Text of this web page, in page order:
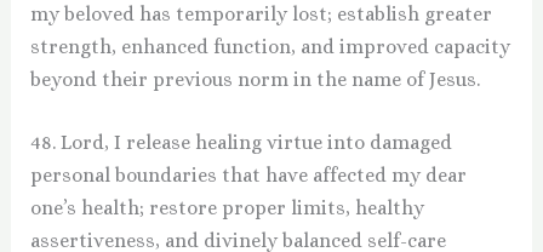
my beloved has temporarily lost; establish greater
strength, enhanced function, and improved capacity
beyond their previous norm in the name of Jesus.
48. Lord, I release healing virtue into damaged
personal boundaries that have affected my dear
one’s health; restore proper limits, healthy
assertiveness, and divinely balanced self-care